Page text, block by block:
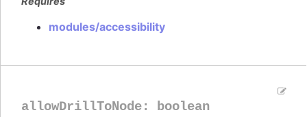
modules/accessibility
allowDrillToNode: boolean